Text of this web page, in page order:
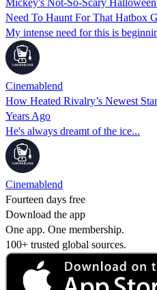
Need To Haunt For That Hatbox
My intense need for this is
Cinemablend
How Heated Rivalry’s Newest
Years Ago
He's always dreamt of the ice...
Cinemablend
Fourteen days free
Download the app
One app. One membership.
100+ trusted global sources.